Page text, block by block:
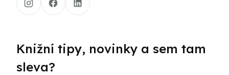
Knižní tipy, novinky a sem tam
sleva?